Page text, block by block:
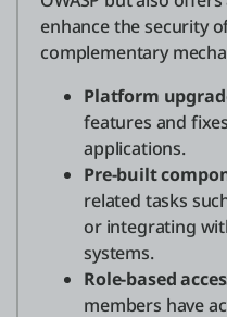
Suporte
Português
enhance the security
complementary
Platform
features and
applications.
Pre-built
related tasks
or integrating
systems.
Role-based
members have